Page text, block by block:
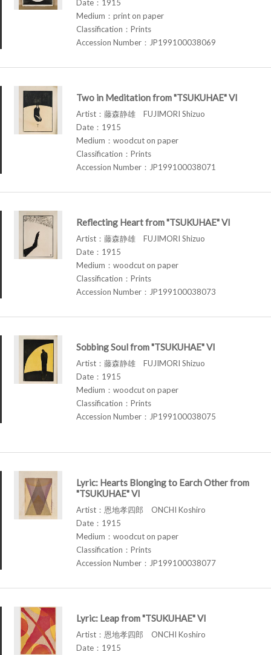
Date：1915
Medium：print on paper
Classification：Prints
Accession Number：JP199100038069
Two in Meditation from "TSUKUHAE" VI
Artist：藤森静雄 FUJIMORI Shizuo
Date：1915
Medium：woodcut on paper
Classification：Prints
Accession Number：JP199100038071
Reflecting Heart from "TSUKUHAE" VI
Artist：藤森静雄 FUJIMORI Shizuo
Date：1915
Medium：woodcut on paper
Classification：Prints
Accession Number：JP199100038073
Sobbing Soul from "TSUKUHAE" VI
Artist：藤森静雄 FUJIMORI Shizuo
Date：1915
Medium：woodcut on paper
Classification：Prints
Accession Number：JP199100038075
Lyric: Hearts Blonging to Earch Other from
"TSUKUHAE" VI
Artist：恩地孝四郎 ONCHI Koshiro
Date：1915
Medium：woodcut on paper
Classification：Prints
Accession Number：JP199100038077
Lyric: Leap from "TSUKUHAE" VI
Artist：恩地孝四郎 ONCHI Koshiro
Date：1915